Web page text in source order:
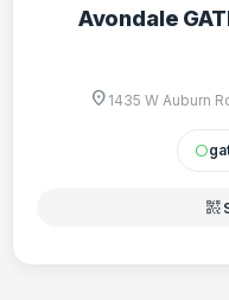
Avondale
location_on 1435 W Auburn
circle
qr_code_2